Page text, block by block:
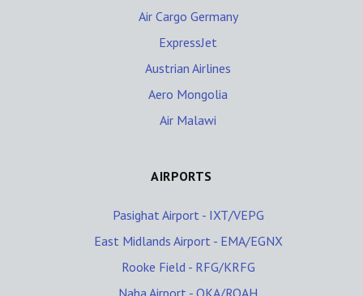
Air Cargo Germany
ExpressJet
Austrian Airlines
Aero Mongolia
Air Malawi
AIRPORTS
Pasighat Airport - IXT/VEPG
East Midlands Airport - EMA/EGNX
Rooke Field - RFG/KRFG